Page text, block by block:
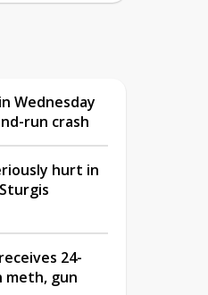
Wednesday
run crash
hurt in
24-
meth, gun